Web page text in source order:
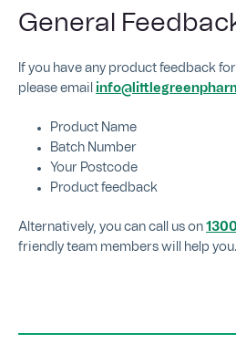
General
If you have any product feedback
please email
Product Name
Batch Number
Your Postcode
Product feedback
Alternatively, you can call us on
friendly team members will help you.